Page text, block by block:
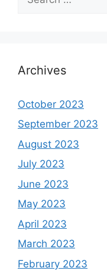
for:
Archives
October 2023
September 2023
August 2023
July 2023
June 2023
May 2023
April 2023
March 2023
February 2023